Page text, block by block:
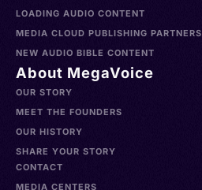
LOADING AUDIO CONTENT
MEDIA CLOUD PUBLISHING PARTNERS
NEW AUDIO BIBLE CONTENT
About MegaVoice
OUR STORY
MEET THE FOUNDERS
OUR HISTORY
SHARE YOUR STORY
CONTACT
MEDIA CENTERS